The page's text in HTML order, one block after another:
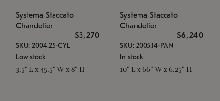
Systema Staccato
Chandelier
$3,270
SKU: 2004.25-CYL
Low stock
3.5" L x 45.5" W x 8" H
Systema Staccato
Chandelier
$6,240
SKU: 2005.14-PAN
In stock
10" L x 66" W x 6.25" H